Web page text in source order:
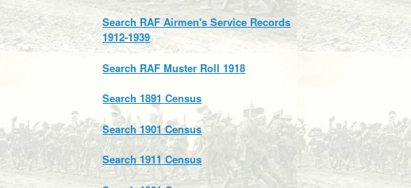
Search RAF Airmen's Service Records
1912-1939
Search RAF Muster Roll 1918
Search 1891 Census
Search 1901 Census
Search 1911 Census